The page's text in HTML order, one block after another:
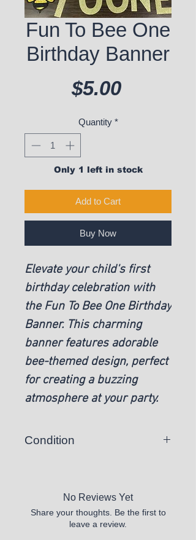
Fun To Bee One
Birthday Banner
$5.00Price
Quantity *
Only 1 left in stock
Add to Cart
Buy Now
Elevate your child's first
birthday celebration with
the Fun To Bee One Birthday
Banner. This charming
banner features adorable
bee-themed design, perfect
for creating a buzzing
atmosphere at your party.
Condition
No Reviews Yet
Share your thoughts. Be the first to
leave a review.